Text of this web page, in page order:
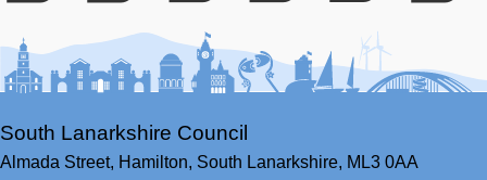
Facebook
YoutubeBlueskyLinkedIn
Twitter
South Lanarkshire Council
Almada Street, Hamilton, South Lanarkshire, ML3 0AA